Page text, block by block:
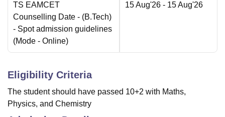
TS EAMCET
Counselling Date - (B.Tech)
- Spot admission guidelines
(Mode - Online)
15 Aug'26 - 15 Aug'26
Eligibility Criteria
The student should have passed 10+2 with Maths,
Physics, and Chemistry